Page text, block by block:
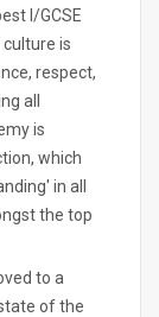
I/GCSE
culture is
respect,
all
is
which
in all
the top
to a
of the